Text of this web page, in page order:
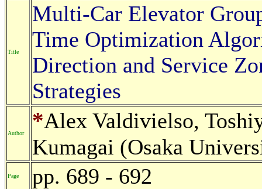
Title
Multi-Car Elevator
Time Optimization
Direction and Service
Strategies
Author *Alex Valdivielso,
Kumagai (Osaka
Page pp. 689 - 692